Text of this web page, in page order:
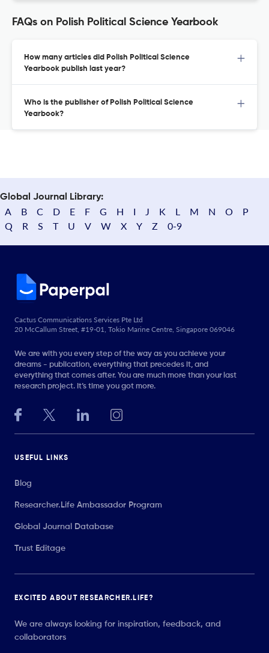
FAQs on Polish Political Science Yearbook
How many articles did Polish Political Science
Yearbook publish last year?
Who is the publisher of Polish Political Science
Yearbook?
Global Journal Library:
A B C D E F G H I J K L M N O
P
Q
R S T U V W X Y Z 0-9
Cactus Communications Services Pte Ltd
20 McCallum Street, #19-01, Tokio Marine Centre, Singapore 069046
We are with you every step of the way as you achieve your
dreams - publication, everything that precedes it, and
everything that comes after. You are much more than your last
research project. It’s time you got more.
USEFUL LINKS
Blog
Researcher.Life Ambassador Program
Global Journal Database
Trust Editage
EXCITED ABOUT RESEARCHER.LIFE?
We are always looking for inspiration, feedback, and
collaborators